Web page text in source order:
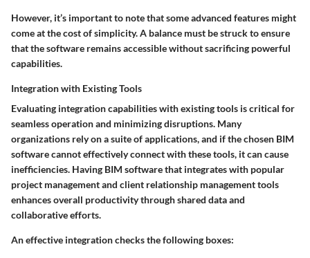
However, it’s important to note that some advanced features might
come at the cost of simplicity. A balance must be struck to ensure
that the software remains accessible without sacrificing powerful
capabilities.
Integration with Existing Tools
Evaluating integration capabilities with existing tools is critical for
seamless operation and minimizing disruptions. Many
organizations rely on a suite of applications, and if the chosen BIM
software cannot effectively connect with these tools, it can cause
inefficiencies. Having BIM software that integrates with popular
project management and client relationship management tools
enhances overall productivity through shared data and
collaborative efforts.
An effective integration checks the following boxes: